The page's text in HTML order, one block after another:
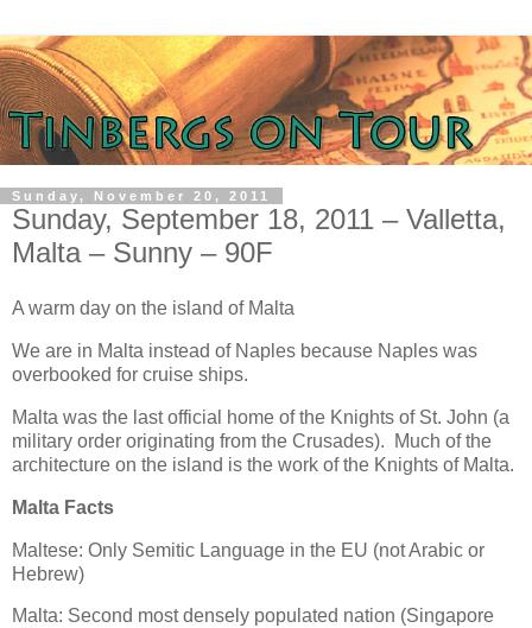
Sunday, November 20, 2011
Sunday, September 18, 2011 – Valletta,
Malta – Sunny – 90F
A warm day on the island of Malta
We are in Malta instead of Naples because Naples was
overbooked for cruise ships.
Malta was the last official home of the Knights of St. John (a
military order originating from the Crusades). Much of the
architecture on the island is the work of the Knights of Malta.
Malta Facts
Maltese: Only Semitic Language in the EU (not Arabic or
Hebrew)
Malta: Second most densely populated nation (Singapore